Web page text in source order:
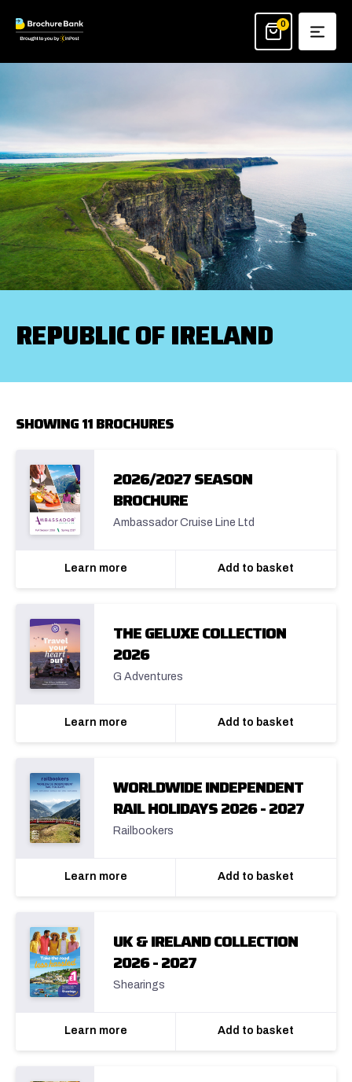
0
REPUBLIC OF IRELAND
SHOWING 11 BROCHURES
2026/2027 SEASON
BROCHURE
Ambassador Cruise Line Ltd
Learn more Add to basket
THE GELUXE COLLECTION
2026
G Adventures
Learn more Add to basket
WORLDWIDE INDEPENDENT
RAIL HOLIDAYS 2026 - 2027
Railbookers
Learn more Add to basket
UK & IRELAND COLLECTION
2026 - 2027
Shearings
Learn more Add to basket